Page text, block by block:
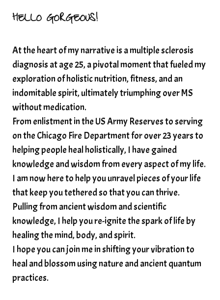
Setting goals with intention
somatic healing
somatic wellness
somatic wisdom
soul timeline
soundtherapy
speak up
Spiritual alignment and growth
spiritual awakening
spiritual nervous system
spiritual wealth
Spiritual wellness in 2025
spirituality
star child starseed
stress
structured water
subconscious reprogramming
subtle energy
summer health tips
sun gazing
sunlight healing
tears
thyroid health
trauma and weight gain
trauma informed boundaries
HELLO GORGEOUS!
At the heart of my narrative is a multiple sclerosis
diagnosis at age 25, a pivotal moment that fueled my
exploration of holistic nutrition, fitness, and an
indomitable spirit, ultimately triumphing over MS
without medication.
From enlistment in the US Army Reserves to serving
on the Chicago Fire Department for over 23 years to
helping people heal holistically, I have gained
knowledge and wisdom from every aspect of my life.
I am now here to help you unravel pieces of your life
that keep you tethered so that you can thrive.
Pulling from ancient wisdom and scientific
knowledge, I help you re-ignite the spark of life by
healing the mind, body, and spirit.
I hope you can join me in shifting your vibration to
heal and blossom using nature and ancient quantum
practices.